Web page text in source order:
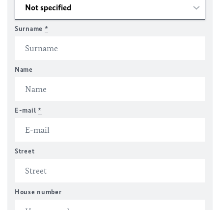
Surname *
Name
E-mail *
Street
House number